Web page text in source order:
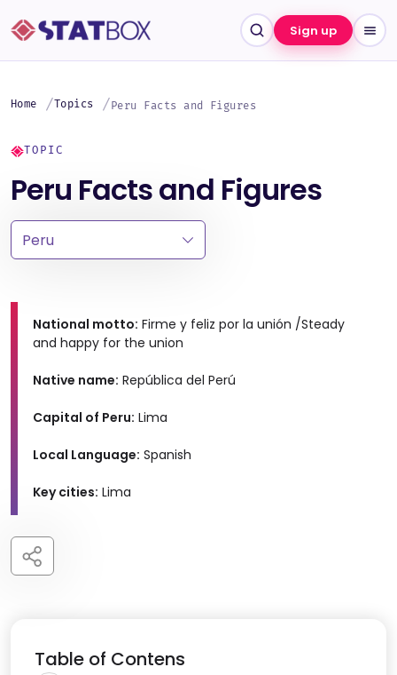
Sign up
Home Topics Peru Facts and Figures
TOPIC
Peru Facts and Figures
National motto: Firme y feliz por la unión /Steady
and happy for the union
Native name: República del Perú
Capital of Peru: Lima
Local Language: Spanish
Key cities: Lima
Table of Contens